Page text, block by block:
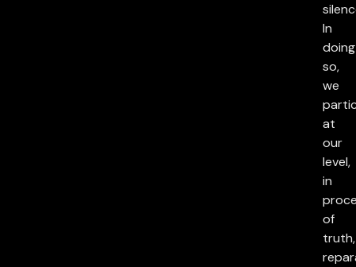
In
doing
so,
we
at
our
level,
in
of
truth,